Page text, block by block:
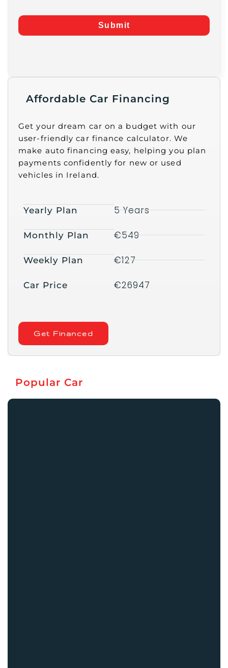
Submit
Affordable Car Financing
Get your dream car on a budget with our
user-friendly car finance calculator. We
make auto financing easy, helping you plan
payments confidently for new or used
vehicles in Ireland.
Yearly Plan
Monthly Plan
Weekly Plan
Car Price
5 Years
€549
€127
€26947
Get Financed
Popular Car